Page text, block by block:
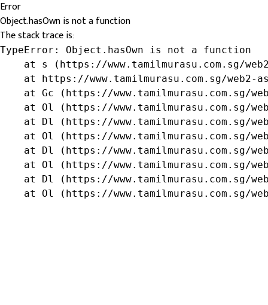
Error
Object.hasOwn is not a function
The stack trace is:
TypeError: Object.hasOwn is not a function
at s (https://www.tamilmurasu.com.sg/
at https://www.tamilmurasu.com.sg/web2-
at Gc (https://www.tamilmurasu.com.sg/
at Ol (https://www.tamilmurasu.com.sg/
at Dl (https://www.tamilmurasu.com.sg/
at Ol (https://www.tamilmurasu.com.sg/
at Dl (https://www.tamilmurasu.com.sg/
at Ol (https://www.tamilmurasu.com.sg/
at Dl (https://www.tamilmurasu.com.sg/
at Ol (https://www.tamilmurasu.com.sg/